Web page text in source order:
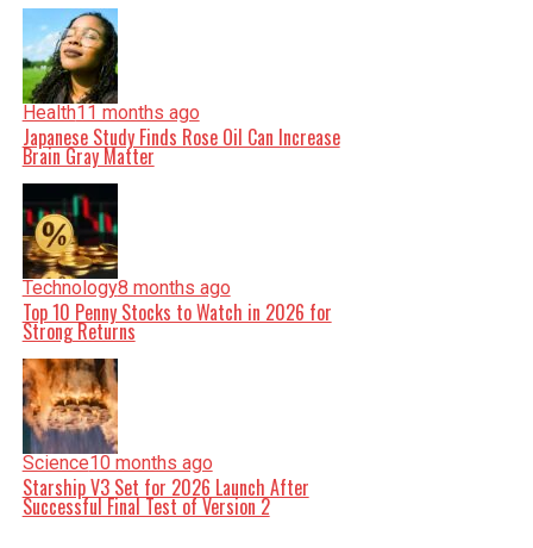
Health11 months ago
Japanese Study Finds Rose Oil Can Increase
Brain Gray Matter
Technology8 months ago
Top 10 Penny Stocks to Watch in 2026 for
Strong Returns
Science10 months ago
Starship V3 Set for 2026 Launch After
Successful Final Test of Version 2